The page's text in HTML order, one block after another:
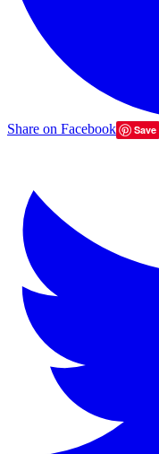
Share on Facebook Save